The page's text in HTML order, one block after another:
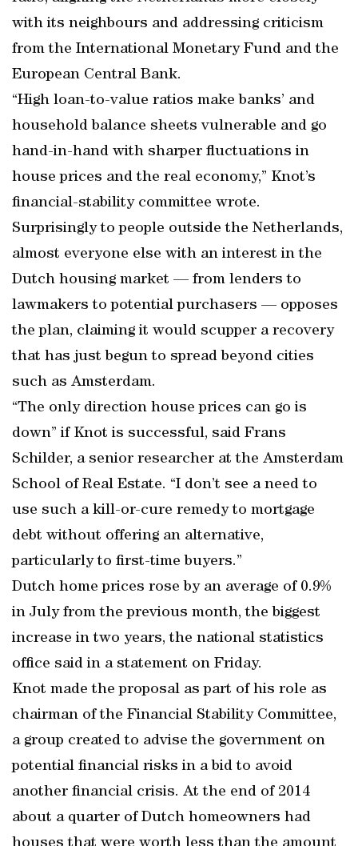
with its neighbours and addressing criticism
from the International Monetary Fund and the
European Central Bank.
“High loan-to-value ratios make banks’ and
household balance sheets vulnerable and go
hand-in-hand with sharper fluctuations in
house prices and the real economy,” Knot’s
financial-stability committee wrote.
Surprisingly to people outside the Netherlands,
almost everyone else with an interest in the
Dutch housing market — from lenders to
lawmakers to potential purchasers — opposes
the plan, claiming it would scupper a recovery
that has just begun to spread beyond cities
such as Amsterdam.
“The only direction house prices can go is
down” if Knot is successful, said Frans
Schilder, a senior researcher at the Amsterdam
School of Real Estate. “I don’t see a need to
use such a kill-or-cure remedy to mortgage
debt without offering an alternative,
particularly to first-time buyers.”
Dutch home prices rose by an average of 0.9%
in July from the previous month, the biggest
increase in two years, the national statistics
office said in a statement on Friday.
Knot made the proposal as part of his role as
chairman of the Financial Stability Committee,
a group created to advise the government on
potential financial risks in a bid to avoid
another financial crisis. At the end of 2014
about a quarter of Dutch homeowners had